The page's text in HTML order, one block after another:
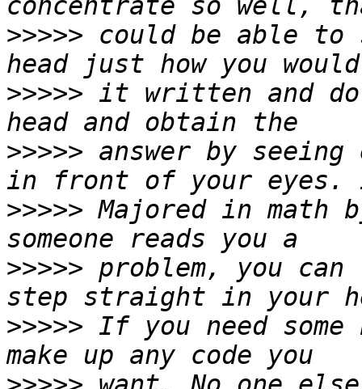
>>>>> could be able to
>>>>> it written and
>>>>> answer by
>>>>> Majored in math
>>>>> problem, you
>>>>> If you need